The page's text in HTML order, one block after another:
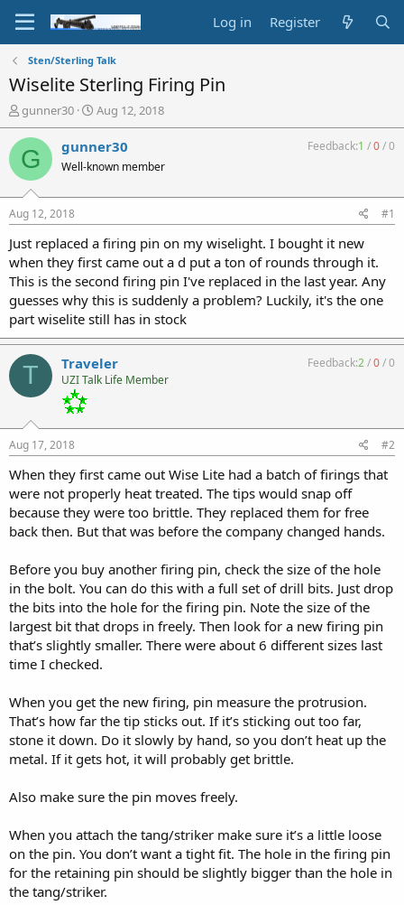
Log in Register
Sten/Sterling Talk
Wiselite Sterling Firing Pin
T
h
r
e
a
d
t
a
r
t
e
r
gunner30
S
t
a
t
t
e
Aug 12, 2018
G gunner30
Well-known member
Feedback:1 /0/0
Aug 12, 2018 #1
Just replaced a firing pin on my wiselight. I bought it new
when they first came out a d put a ton of rounds through it.
This is the second firing pin I've replaced in the last year. Any
guesses why this is suddenly a problem? Luckily, it's the one
part wiselite still has in stock
T Traveler
UZI Talk Life Member
Feedback:2/0/0
Aug 17, 2018 #2
When they first came out Wise Lite had a batch of firings that
were not properly heat treated. The tips would snap off
because they were too brittle. They replaced them for free
back then. But that was before the company changed hands.
Before you buy another firing pin, check the size of the hole
in the bolt. You can do this with a full set of drill bits. Just drop
the bits into the hole for the firing pin. Note the size of the
largest bit that drops in freely. Then look for a new firing pin
that’s slightly smaller. There were about 6 different sizes last
time I checked.
When you get the new firing, pin measure the protrusion.
That’s how far the tip sticks out. If it’s sticking out too far,
stone it down. Do it slowly by hand, so you don’t heat up the
metal. If it gets hot, it will probably get brittle.
Also make sure the pin moves freely.
When you attach the tang/striker make sure it’s a little loose
on the pin. You don’t want a tight fit. The hole in the firing pin
for the retaining pin should be slightly bigger than the hole in
the tang/striker.